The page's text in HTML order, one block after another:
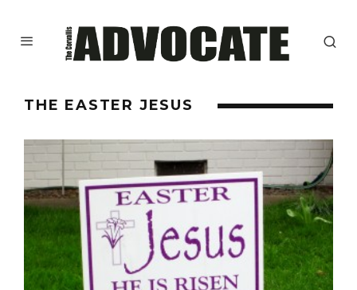
THE EASTER JESUS